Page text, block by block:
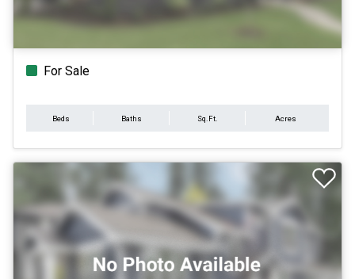
For Sale
Beds Baths Sq.Ft. Acres